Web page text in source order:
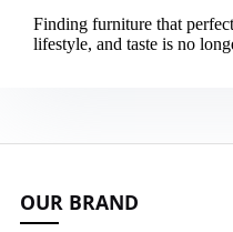
Finding furniture that
lifestyle, and taste is no
OUR BRAND